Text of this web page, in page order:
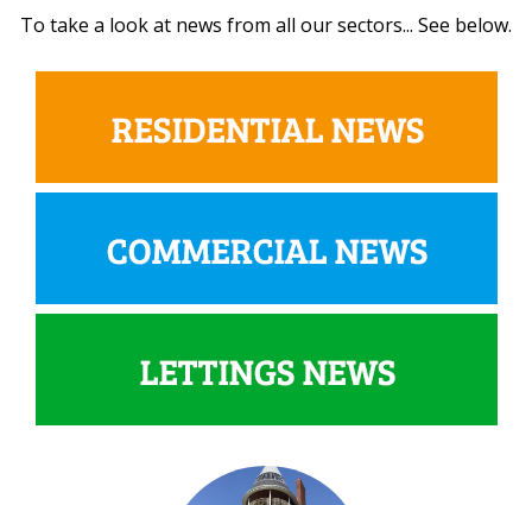
To take a look at news from all our sectors... See below.